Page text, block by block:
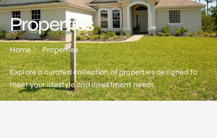
Properties
Home Properties
Explore a curated collection of properties designed to
meet your lifestyle and investment needs.